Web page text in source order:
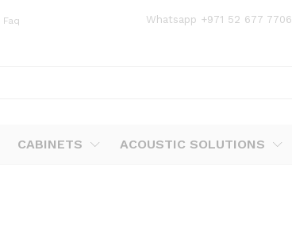
Faq Whatsapp +971 52 677 7706
CABINETS ACOUSTIC SOLUTIONS